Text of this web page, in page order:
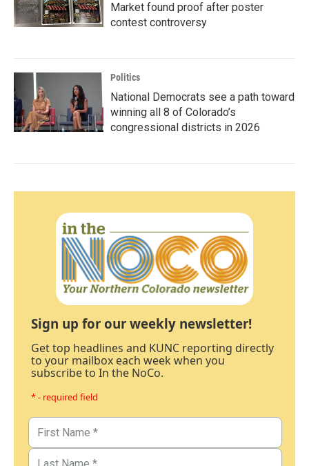
Market found proof after poster
contest controversy
Politics
National Democrats see a path toward
winning all 8 of Colorado’s
congressional districts in 2026
Sign up for our weekly newsletter!
Get top headlines and KUNC reporting directly
to your mailbox each week when you
subscribe to In the NoCo.
* - required field